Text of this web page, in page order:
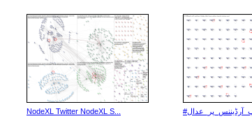
NodeXL Twitter NodeXL S...